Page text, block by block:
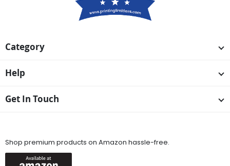
Category
Help
Get In Touch
Shop premium products on Amazon hassle-free.